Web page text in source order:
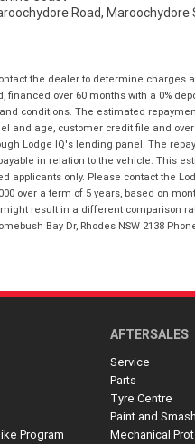
Road, Maroochydore
the dealer to determine charges
over 60 months with a 0%
conditions. The estimated
and age, customer credit file and
Lodge IQ's lending panel. The
in relation to the vehicle. This
applicants only. Please contact the
over a term of 5 years, based on
result in a different comparison
Bay Dr, Rhodes NSW 2138
Program
AFTERSALES
Service
Parts
Tyre Centre
Paint and
Mechanical